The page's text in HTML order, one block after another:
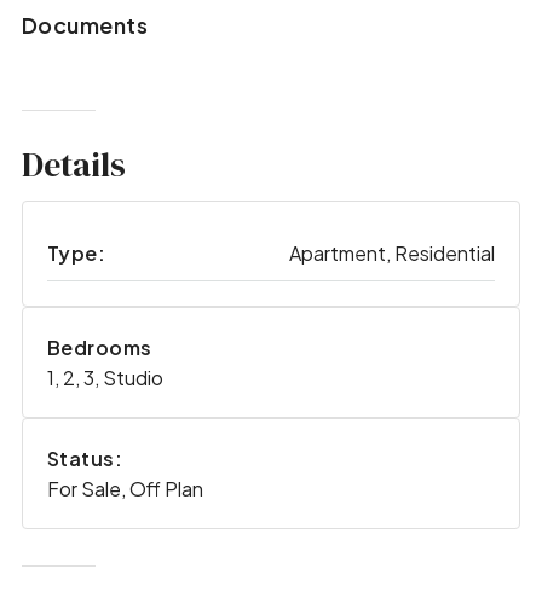
Documents
Details
Type: Apartment, Residential
Bedrooms
1, 2, 3, Studio
Status:
For Sale, Off Plan